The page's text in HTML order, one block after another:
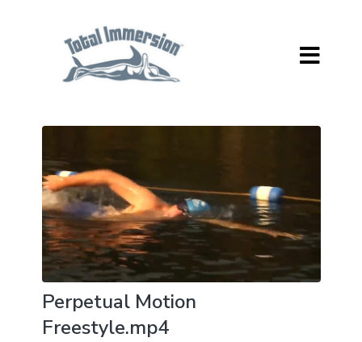
Perpetual Motion
Freestyle.mp4